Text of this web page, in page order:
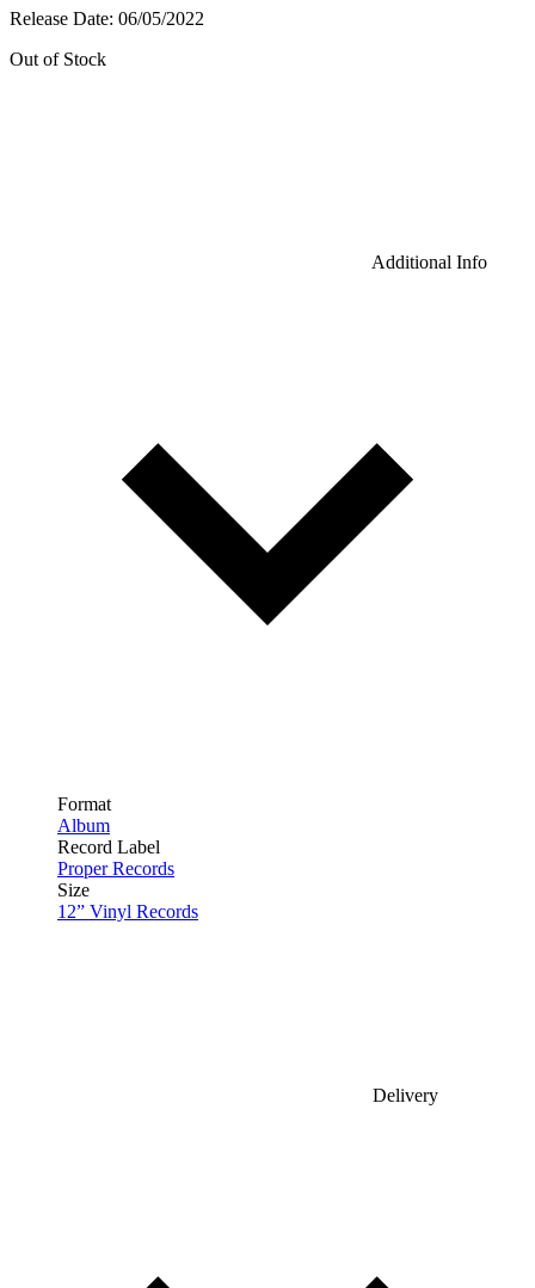
Release Date: 06/05/2022
Out of Stock
Additional Info
Format
Album
Record Label
Proper Records
Size
12” Vinyl Records
Delivery